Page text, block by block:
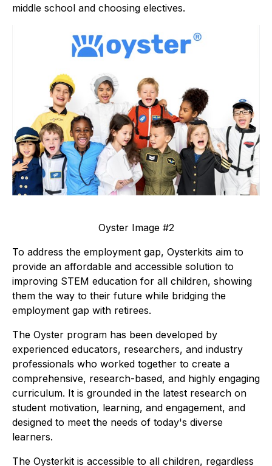
middle school and choosing electives.
Oyster Image #2
To address the employment gap, Oysterkits aim to
provide an affordable and accessible solution to
improving STEM education for all children, showing
them the way to their future while bridging the
employment gap with retirees.
The Oyster program has been developed by
experienced educators, researchers, and industry
professionals who worked together to create a
comprehensive, research-based, and highly engaging
curriculum. It is grounded in the latest research on
student motivation, learning, and engagement, and
designed to meet the needs of today's diverse
learners.
The Oysterkit is accessible to all children, regardless